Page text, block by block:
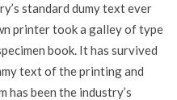
standard dumy text ever
printer took a galley of type
book. It has survived
text of the printing and
been the industry’s